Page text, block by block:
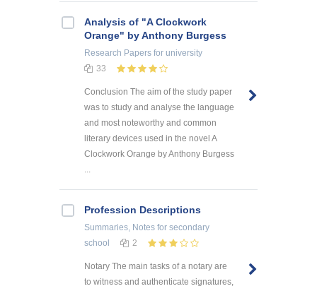
Analysis of "A Clockwork
Orange" by Anthony Burgess
Research Papers for university
33
Conclusion The aim of the study paper
was to study and analyse the language
and most noteworthy and common
literary devices used in the novel A
Clockwork Orange by Anthony Burgess
...
Profession Descriptions
Summaries, Notes for secondary
school
2
Notary The main tasks of a notary are
to witness and authenticate signatures,